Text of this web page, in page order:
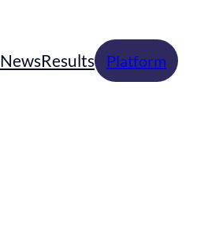
NewsResults Platform